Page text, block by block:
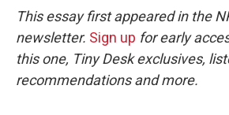
This essay first appeared in the
newsletter. Sign up for early
this one, Tiny Desk exclusives,
recommendations and more.